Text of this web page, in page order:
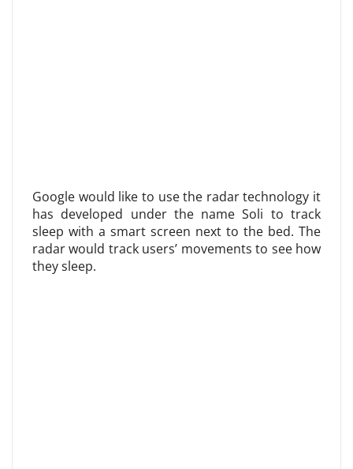
Google would like to use the radar technology it
has developed under the name Soli to track
sleep with a smart screen next to the bed. The
radar would track users’ movements to see how
they sleep.